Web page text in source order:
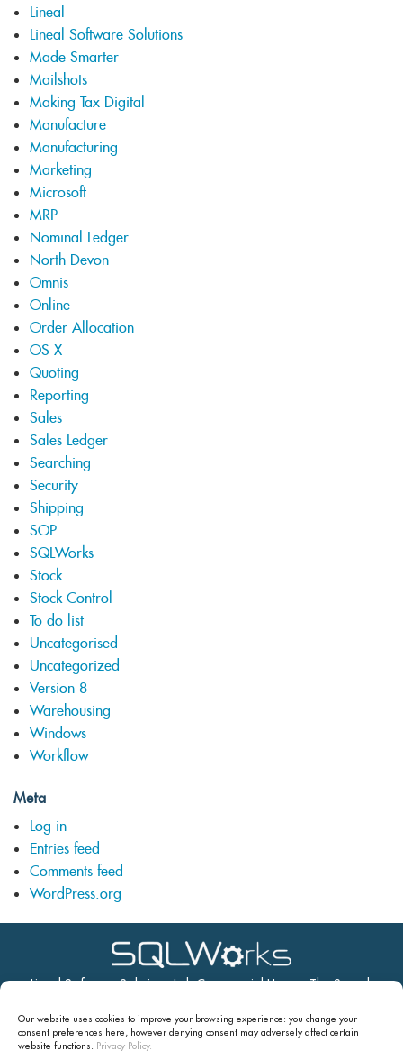
Our website uses cookies to improve your browsing experience: you change your
consent preferences here, however denying consent may adversely affect certain
website functions. Privacy Policy.
Lineal
Lineal Software Solutions
Made Smarter
Mailshots
Making Tax Digital
Manufacture
Manufacturing
Marketing
Microsoft
MRP
Nominal Ledger
North Devon
Omnis
Online
Order Allocation
OS X
Quoting
Reporting
Sales
Sales Ledger
Searching
Security
Shipping
SOP
SQLWorks
Stock
Stock Control
To do list
Uncategorised
Uncategorized
Version 8
Warehousing
Windows
Workflow
Meta
Log in
Entries feed
Comments feed
WordPress.org
Lineal Software Solutions Ltd, Commercial House, The Strand,
Tel: 01271 375999 Email:support@sqlworks.co.uk